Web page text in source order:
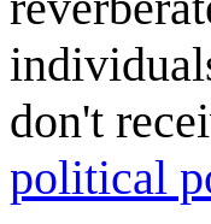
don't
political